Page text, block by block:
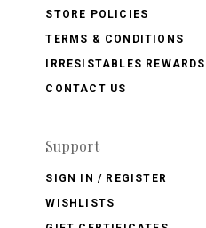
STORE POLICIES
TERMS & CONDITIONS
IRRESISTABLES
CONTACT US
Support
SIGN IN / REGISTER
WISHLISTS